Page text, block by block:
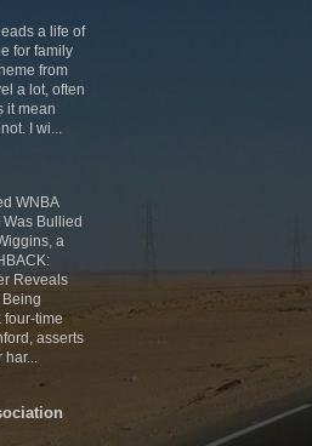
a life of
for family
from
a lot, often
it mean
I wi...
WNBA
Bullied
a
Reveals
four-time
asserts
har...